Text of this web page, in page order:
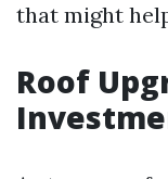
that might
Roof